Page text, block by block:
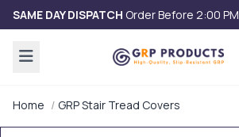
SAME DAY DISPATCH Order Before 2:00 PM
Home GRP Stair Tread Covers